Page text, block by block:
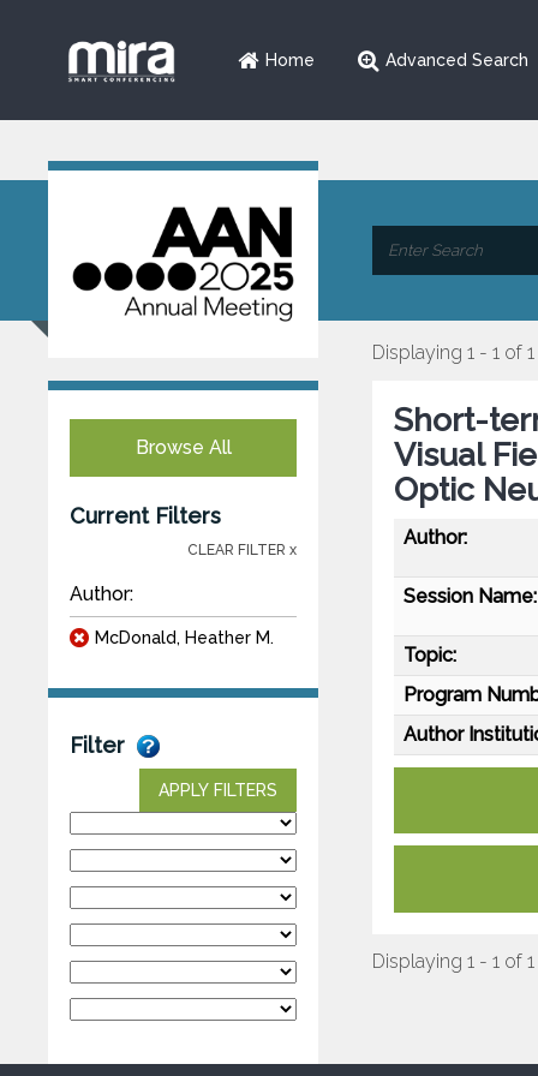
Home Advanced Search
Browse All
Current Filters
CLEAR FILTER x
Author:
McDonald, Heather M.
Filter
APPLY FILTERS
Displaying 1 - 1 of 1
Short-
Visual
Optic
Author:
Session Name:
Topic:
Program
Author
Displaying 1 - 1 of 1